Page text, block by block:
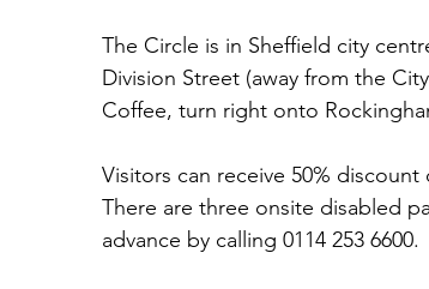
The Circle is in Sheffield city
Division Street (away from the
Coffee, turn right onto
Visitors can receive 50%
There are three onsite disabled
advance by calling 0114 253 6600.